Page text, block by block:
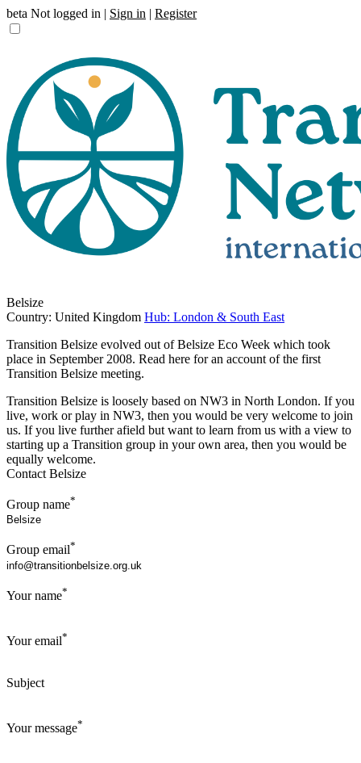
beta Not logged in | Sign in | Register
Belsize
Country: United Kingdom Hub: London & South East
Transition Belsize evolved out of Belsize Eco Week which took
place in September 2008. Read here for an account of the first
Transition Belsize meeting.
Transition Belsize is loosely based on NW3 in North London. If you
live, work or play in NW3, then you would be very welcome to join
us. If you live further afield but want to learn from us with a view to
starting up a Transition group in your own area, then you would be
equally welcome.
Contact Belsize
Group name*
Group email*
Your name*
Your email*
Subject
Your message*